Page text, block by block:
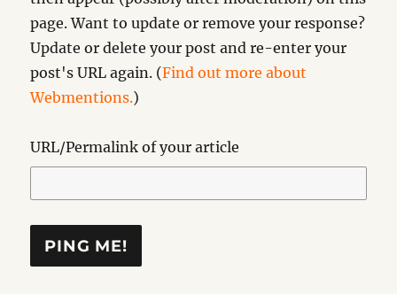
page. Want to update or remove your response?
Update or delete your post and re-enter your
post's URL again. (Find out more about
Webmentions.)
URL/Permalink of your article